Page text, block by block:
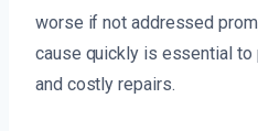
worse if not addressed
cause quickly is essential to
and costly repairs.